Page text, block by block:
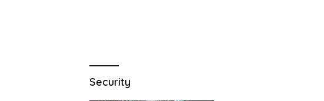
Security